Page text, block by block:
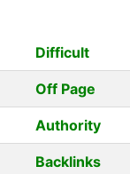
Difficult
Off Page
Authority
Backlinks